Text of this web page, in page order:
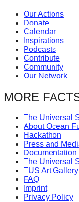
enables
the
long-
term
success.
Our Actions
Donate
Calendar
Inspirations
Podcasts
Contribute
Community
Our Network
MORE
The Universal
About Ocean
Hackathon
Press and
Documentation
The Universal
TUS Art Gallery
FAQ
Imprint
Privacy Policy